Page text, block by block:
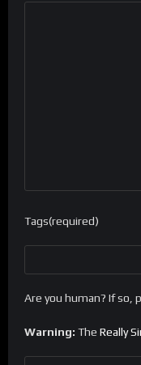
Tags(required)
Are you human? If so,
Warning: The Really